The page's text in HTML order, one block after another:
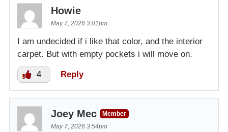
Howie
May 7, 2026 3:01pm
I am undecided if i like that color, and the interior
carpet. But with empty pockets i will move on.
4 Reply
Joey Mec
Member
May 7, 2026 3:54pm